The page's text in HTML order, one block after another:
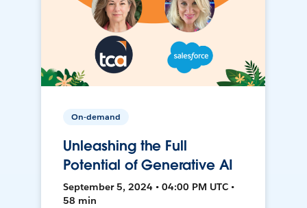
On-demand
Unleashing the Full
Potential of Generative AI
September 5, 2024 • 04:00 PM UTC •
58 min